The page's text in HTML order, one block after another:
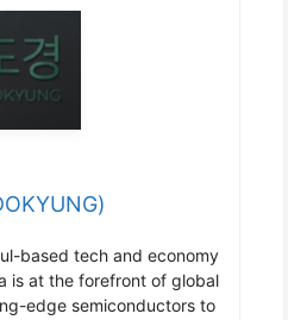
based tech and economy
is at the forefront of global
edge semiconductors to